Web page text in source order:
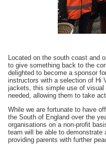
Located on the south coast and
to give something back to the
delighted to become a sponsor
instructors with a selection of Hi
jackets, this simple use of visual
needed, allowing them to take
While we are fortunate to have
the South of England over the
organisations on a non-profit
team will be able to
providing parents with further